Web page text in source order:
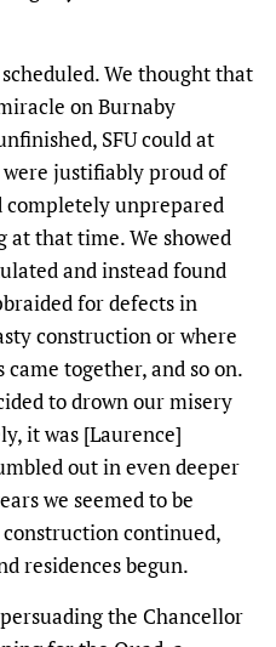
We thought that
on Burnaby
SFU could at
justifiably proud of
completely unprepared
at that time. We showed
and instead found
for defects in
construction or where
together, and so on.
to drown our misery
it was [Laurence]
out in even deeper
we seemed to be
continued,
residences begun.
the Chancellor